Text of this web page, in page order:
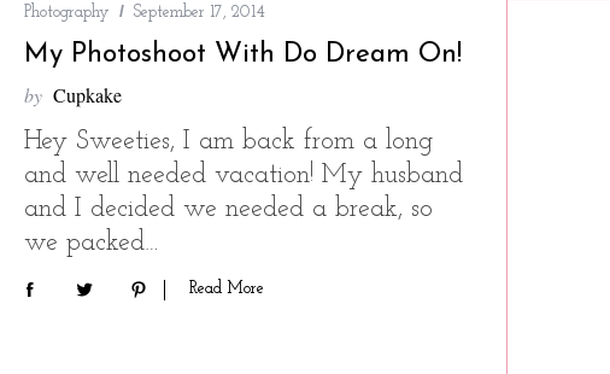
Photography September 17, 2014
My Photoshoot With Do Dream On!
by Cupkake
Hey Sweeties, I am back from a long
and well needed vacation! My husband
and I decided we needed a break, so
we packed…
Read More